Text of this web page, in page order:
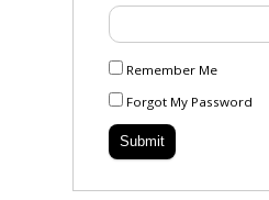
Remember Me
Forgot My Password